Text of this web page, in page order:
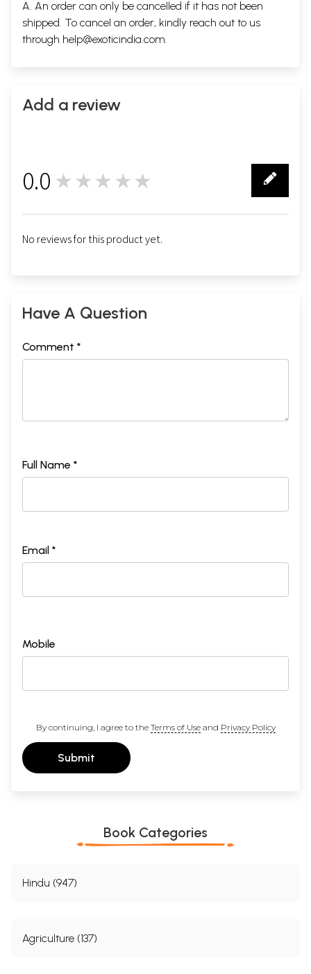
A. An order can only be cancelled if it has not been
shipped. To cancel an order, kindly reach out to us
through help@exoticindia.com.
Add a review
0.0 ★★★★★
No reviews for this product yet.
Have A Question
Comment *
Full Name *
Email *
Mobile
By continuing, I agree to the Terms of Useand Privacy Policy
Submit
Book Categories
Hindu (947)
Agriculture (137)